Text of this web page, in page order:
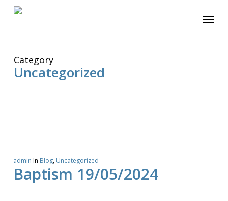
Skip
Menu
Category
Uncategorized
admin In Blog, Uncategorized
Baptism 19/05/2024